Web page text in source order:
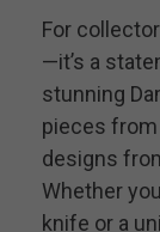
For
—it’s a
stunning
pieces from
designs
Whether
knife or a